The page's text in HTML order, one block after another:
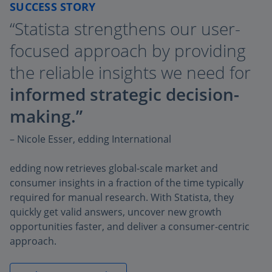
SUCCESS STORY
“Statista strengthens our user-
focused approach by providing
the reliable insights we need for
informed strategic decision-
making.”
– Nicole Esser, edding International
edding now retrieves global-scale market and
consumer insights in a fraction of the time typically
required for manual research. With Statista, they
quickly get valid answers, uncover new growth
opportunities faster, and deliver a consumer-centric
approach.